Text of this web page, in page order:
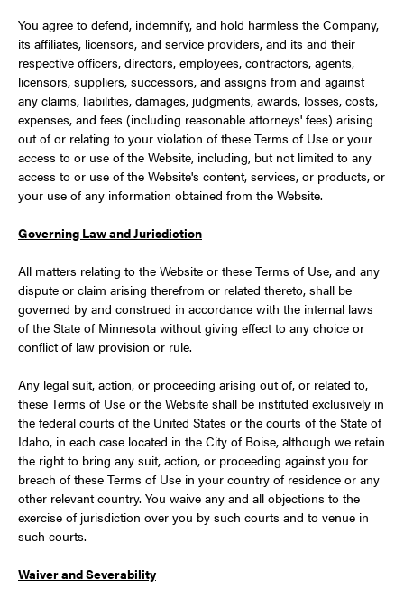
You agree to defend, indemnify, and hold harmless the Company,
its affiliates, licensors, and service providers, and its and their
respective officers, directors, employees, contractors, agents,
licensors, suppliers, successors, and assigns from and against
any claims, liabilities, damages, judgments, awards, losses, costs,
expenses, and fees (including reasonable attorneys' fees) arising
out of or relating to your violation of these Terms of Use or your
access to or use of the Website, including, but not limited to any
access to or use of the Website's content, services, or products, or
your use of any information obtained from the Website.
Governing Law and Jurisdiction
All matters relating to the Website or these Terms of Use, and any
dispute or claim arising therefrom or related thereto, shall be
governed by and construed in accordance with the internal laws
of the State of Minnesota without giving effect to any choice or
conflict of law provision or rule.
Any legal suit, action, or proceeding arising out of, or related to,
these Terms of Use or the Website shall be instituted exclusively in
the federal courts of the United States or the courts of the State of
Idaho, in each case located in the City of Boise, although we retain
the right to bring any suit, action, or proceeding against you for
breach of these Terms of Use in your country of residence or any
other relevant country. You waive any and all objections to the
exercise of jurisdiction over you by such courts and to venue in
such courts.
Waiver and Severability